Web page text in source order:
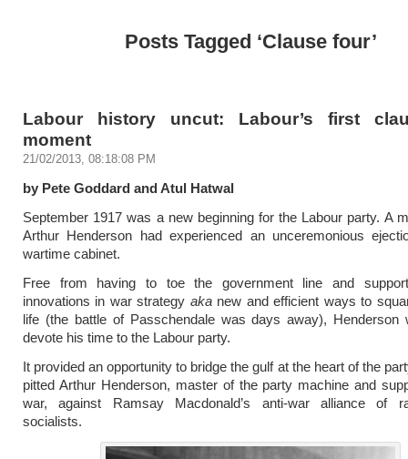
Posts Tagged ‘Clause four’
Labour history uncut: Labour’s first
moment
21/02/2013, 08:18:08 PM
by Pete Goddard and Atul Hatwal
September 1917 was a new beginning for the Labour party. A
Arthur Henderson had experienced an unceremonious
wartime cabinet.
Free from having to toe the government line and
innovations in war strategy akanew and efficient ways to
life (the battle of Passchendale was days away), Henderson
devote his time to the Labour party.
It provided an opportunity to bridge the gulf at the heart of the
pitted Arthur Henderson, master of the party machine and
war, against Ramsay Macdonald’s anti-war alliance of
socialists.